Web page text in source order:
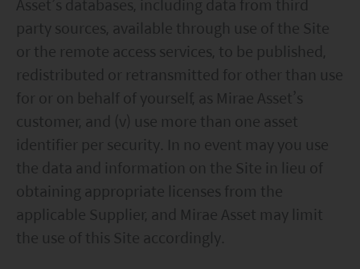
Asset’s databases, including data from third
party sources, available through use of the Site
or the remote access services, to be published,
redistributed or retransmitted for other than use
for or on behalf of yourself, as Mirae Asset’s
customer, and (v) use more than one asset
identifier per security. In no event may you use
the data and information on the Site in lieu of
obtaining appropriate licenses from the
applicable Supplier, and Mirae Asset may limit
the use of this Site accordingly.